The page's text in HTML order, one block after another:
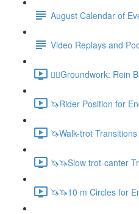
August Calendar of
Video Replays and
🚶‍♂️Groundwork: Rein
🦄Rider Position for
🦄Walk-trot
🦄🦄Slow trot-canter
🦄🦄10 m Circles for